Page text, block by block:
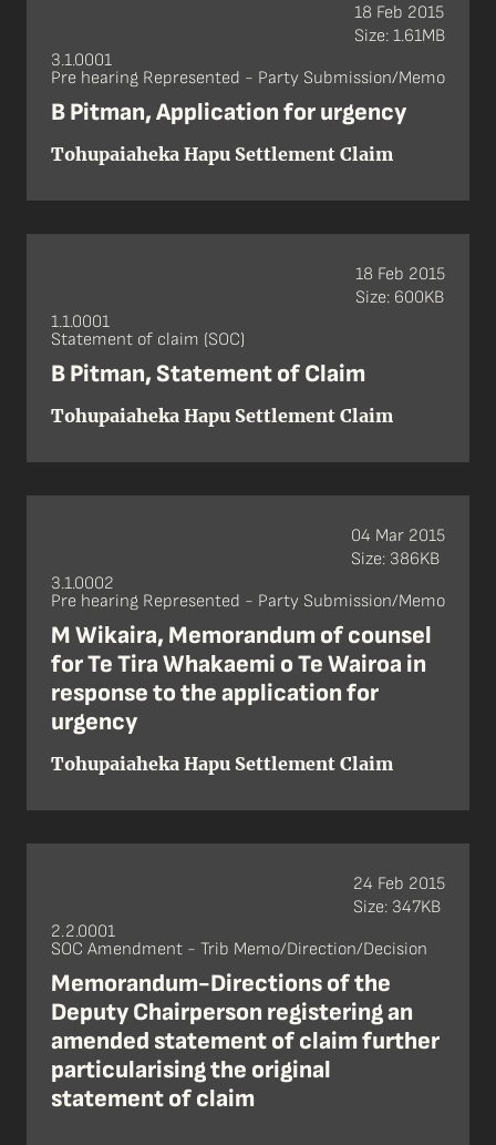
3.1.0001
Pre hearing Represented - Party Submission/Memo
B Pitman, Application for urgency
Tohupaiaheka Hapu Settlement Claim
18 Feb 2015
Size: 1.61MB
1.1.0001
Statement of claim (SOC)
B Pitman, Statement of Claim
Tohupaiaheka Hapu Settlement Claim
18 Feb 2015
Size: 600KB
3.1.0002
Pre hearing Represented - Party Submission/Memo
M Wikaira, Memorandum of counsel
for Te Tira Whakaemi o Te Wairoa in
response to the application for
urgency
Tohupaiaheka Hapu Settlement Claim
04 Mar 2015
Size: 386KB
2.2.0001
SOC Amendment - Trib Memo/Direction/Decision
Memorandum-Directions of the
Deputy Chairperson registering an
amended statement of claim further
particularising the original
statement of claim
24 Feb 2015
Size: 347KB